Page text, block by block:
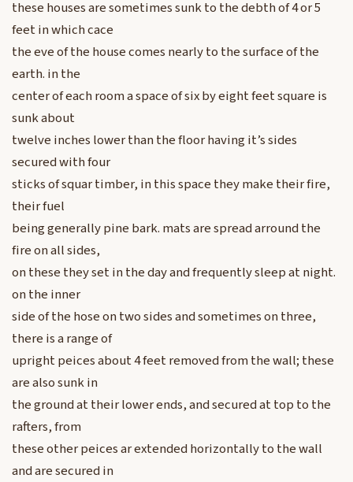
these houses are sometimes sunk to the debth of 4 or 5
feet in which cace
the eve of the house comes nearly to the surface of the
earth. in the
center of each room a space of six by eight feet square is
sunk about
twelve inches lower than the floor having it’s sides
secured with four
sticks of squar timber, in this space they make their fire,
their fuel
being generally pine bark. mats are spread arround the
fire on all sides,
on these they set in the day and frequently sleep at night.
on the inner
side of the hose on two sides and sometimes on three,
there is a range of
upright peices about 4 feet removed from the wall; these
are also sunk in
the ground at their lower ends, and secured at top to the
rafters, from
these other peices ar extended horizontally to the wall
and are secured in